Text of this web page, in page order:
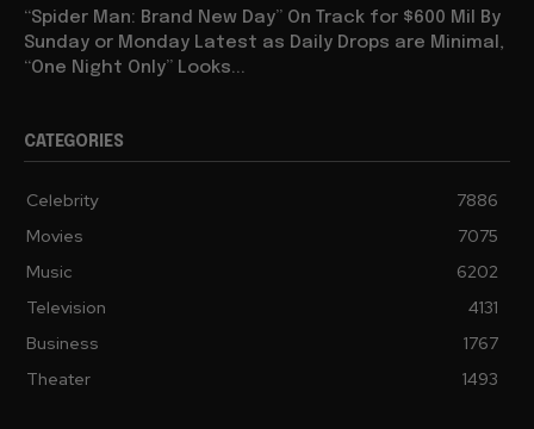
“Spider Man: Brand New Day” On Track for $600 Mil By
Sunday or Monday Latest as Daily Drops are Minimal,
“One Night Only” Looks...
CATEGORIES
Celebrity
7886
Movies
7075
Music
6202
Television
4131
Business
1767
Theater
1493